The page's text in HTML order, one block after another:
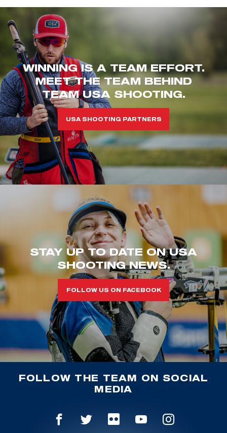
WINNING IS A TEAM EFFORT.
MEET THE TEAM BEHIND
TEAM USA SHOOTING.
USA SHOOTING PARTNERS
STAY UP TO DATE ON USA
SHOOTING NEWS.
FOLLOW US ON FACEBOOK
FOLLOW THE TEAM ON SOCIAL
MEDIA